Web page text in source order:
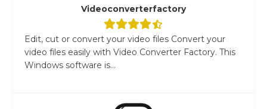
Videoconverterfactory
Edit, cut or convert your video files Convert your
video files easily with Video Converter Factory. This
Windows software is...